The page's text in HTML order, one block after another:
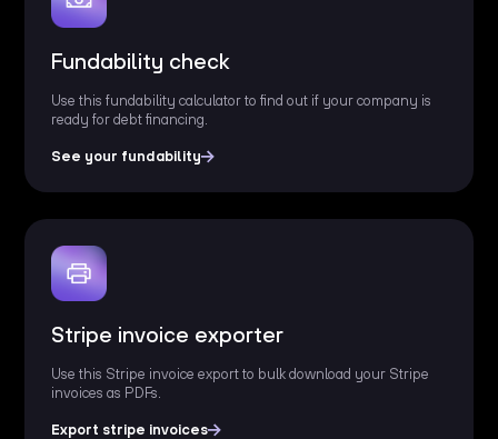
Fundability check
Use this fundability calculator to find out if your company is
ready for debt financing.
See your fundability
Stripe invoice exporter
Use this Stripe invoice export to bulk download your Stripe
invoices as PDFs.
Export stripe invoices